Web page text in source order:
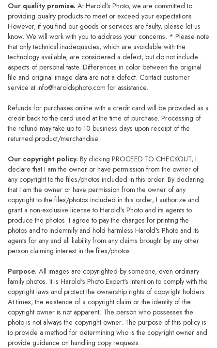
Our quality promise. At Harold's Photo, we are committed to
providing quality products to meet or exceed your expectations.
However, if you find our goods or services are faulty, please let us
know. We will work with you to address your concerns. * Please note
that only technical inadequacies, which are avoidable with the
technology available, are considered a defect, but do not include
aspects of personal taste. Differences in color between the original
file and original image data are not a defect. Contact customer
service at info@haroldsphoto.com for assistance.
Refunds for purchases online with a credit card will be provided as a
credit back to the card used at the time of purchase. Processing of
the refund may take up to 10 business days upon receipt of the
returned product/merchandise.
Our copyright policy. By clicking PROCEED TO CHECKOUT, I
declare that I am the owner or have permission from the owner of
any copyright to the files/photos included in this order. By declaring
that I am the owner or have permission from the owner of any
copyright to the files/photos included in this order, I authorize and
grant a non-exclusive license to Harold's Photo and its agents to
produce the photos. I agree to pay the charges for printing the
photos and to indemnify and hold harmless Harold's Photo and its
agents for any and all liability from any claims brought by any other
person claiming interest in the files/photos.
Purpose. All images are copyrighted by someone, even ordinary
family photos. It is Harold's Photo Expert's intention to comply with the
copyright laws and protect the ownership rights of copyright holders.
At times, the existence of a copyright claim or the identity of the
copyright owner is not apparent. The person who possesses the
photo is not always the copyright owner. The purpose of this policy is
to provide a method for determining who is the copyright owner and
provide guidance on handling copy requests.